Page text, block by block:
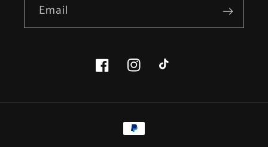
Email
FacebookInstagramTikTok
Payment
methods